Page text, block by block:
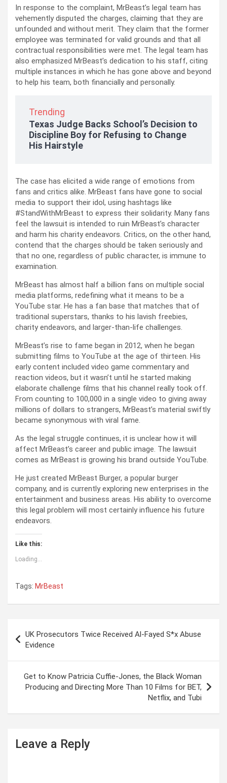
In response to the complaint, MrBeast’s legal team has
vehemently disputed the charges, claiming that they are
unfounded and without merit. They claim that the former
employee was terminated for valid grounds and that all
contractual responsibilities were met. The legal team has
also emphasized MrBeast’s dedication to his staff, citing
multiple instances in which he has gone above and beyond
to help his team, both financially and personally.
Trending
Texas Judge Backs School’s Decision to
Discipline Boy for Refusing to Change
His Hairstyle
The case has elicited a wide range of emotions from
fans and critics alike. MrBeast fans have gone to social
media to support their idol, using hashtags like
#StandWithMrBeast to express their solidarity. Many fans
feel the lawsuit is intended to ruin MrBeast’s character
and harm his charity endeavors. Critics, on the other hand,
contend that the charges should be taken seriously and
that no one, regardless of public character, is immune to
examination.
MrBeast has almost half a billion fans on multiple social
media platforms, redefining what it means to be a
YouTube star. He has a fan base that matches that of
traditional superstars, thanks to his lavish freebies,
charity endeavors, and larger-than-life challenges.
MrBeast’s rise to fame began in 2012, when he began
submitting films to YouTube at the age of thirteen. His
early content included video game commentary and
reaction videos, but it wasn’t until he started making
elaborate challenge films that his channel really took off.
From counting to 100,000 in a single video to giving away
millions of dollars to strangers, MrBeast’s material swiftly
became synonymous with viral fame.
As the legal struggle continues, it is unclear how it will
affect MrBeast’s career and public image. The lawsuit
comes as MrBeast is growing his brand outside YouTube.
He just created MrBeast Burger, a popular burger
company, and is currently exploring new enterprises in the
entertainment and business areas. His ability to overcome
this legal problem will most certainly influence his future
endeavors.
Like this:
Loading...
Tags: MrBeast
s
UK Prosecutors Twice Received Al-Fayed S*x Abuse
Evidence
Get to Know Patricia Cuffie-Jones, the Black Woman
Producing and Directing More Than 10 Films for BET,
Netflix, and Tubi
Leave a Reply